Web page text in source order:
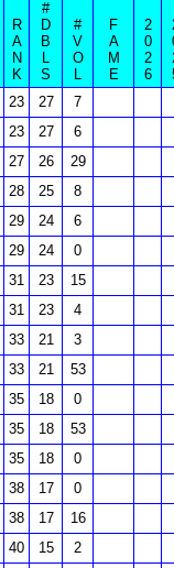
R
A
N
K
#
D
B
L
S
#
V
O
L
F
A
M
E
2
0
2
6
23 27
7
23 27
6
27 26
29
28 25
8
29 24
6
29 24
0
31 23
15
31 23
4
33 21
3
33 21
53
35 18
0
35 18
53
35 18
0
38 17
0
38 17
16
40 15
2